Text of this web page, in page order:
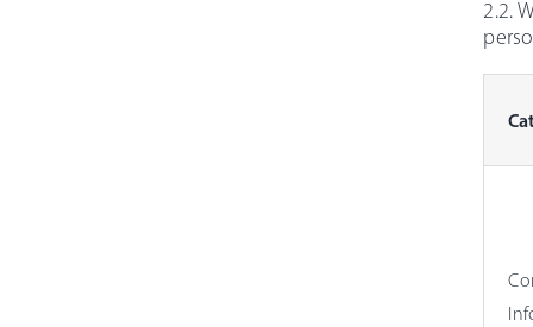
2.2.